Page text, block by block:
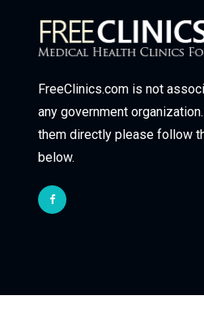
FreeClinics.com is not
any government
them directly please follow
below.